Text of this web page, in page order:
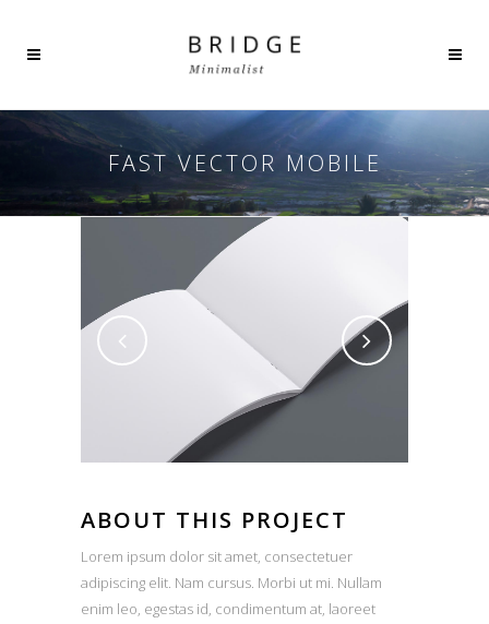
FAST VECTOR MOBILE
ABOUT THIS PROJECT
Lorem ipsum dolor sit amet, consectetuer
adipiscing elit. Nam cursus. Morbi ut mi. Nullam
enim leo, egestas id, condimentum at, laoreet